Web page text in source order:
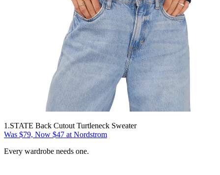
1.STATE Back Cutout Turtleneck Sweater
Was $79, Now $47 at Nordstrom
Every wardrobe needs one.